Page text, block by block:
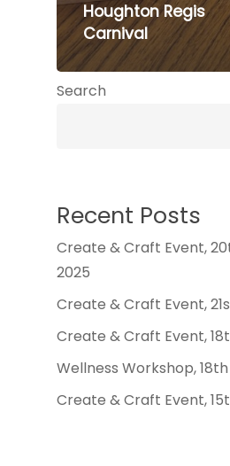
Houghton Regis
Carnival
Search
Recent Posts
Create & Craft Event,
2025
Create & Craft Event,
Create & Craft Event,
Wellness Workshop,
Create & Craft Event,